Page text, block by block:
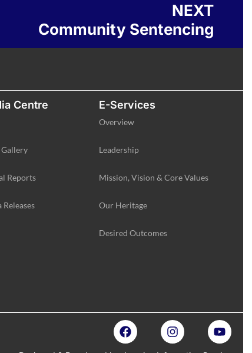
NEXT
Community Sentencing
Centre
Gallery
Reports
Releases
E-Services
Overview
Leadership
Mission, Vision & Core Values
Our Heritage
Desired Outcomes